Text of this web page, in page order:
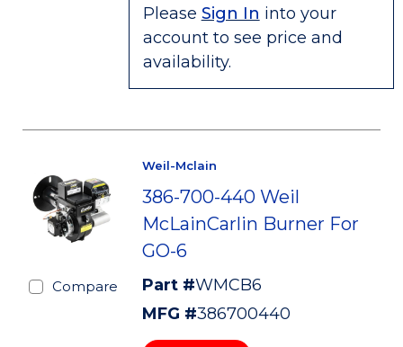
Please Sign In into your
account to see price and
availability.
Compare
Weil-Mclain
386-700-440 Weil
McLainCarlin Burner For
GO-6
Part #WMCB6
MFG #386700440